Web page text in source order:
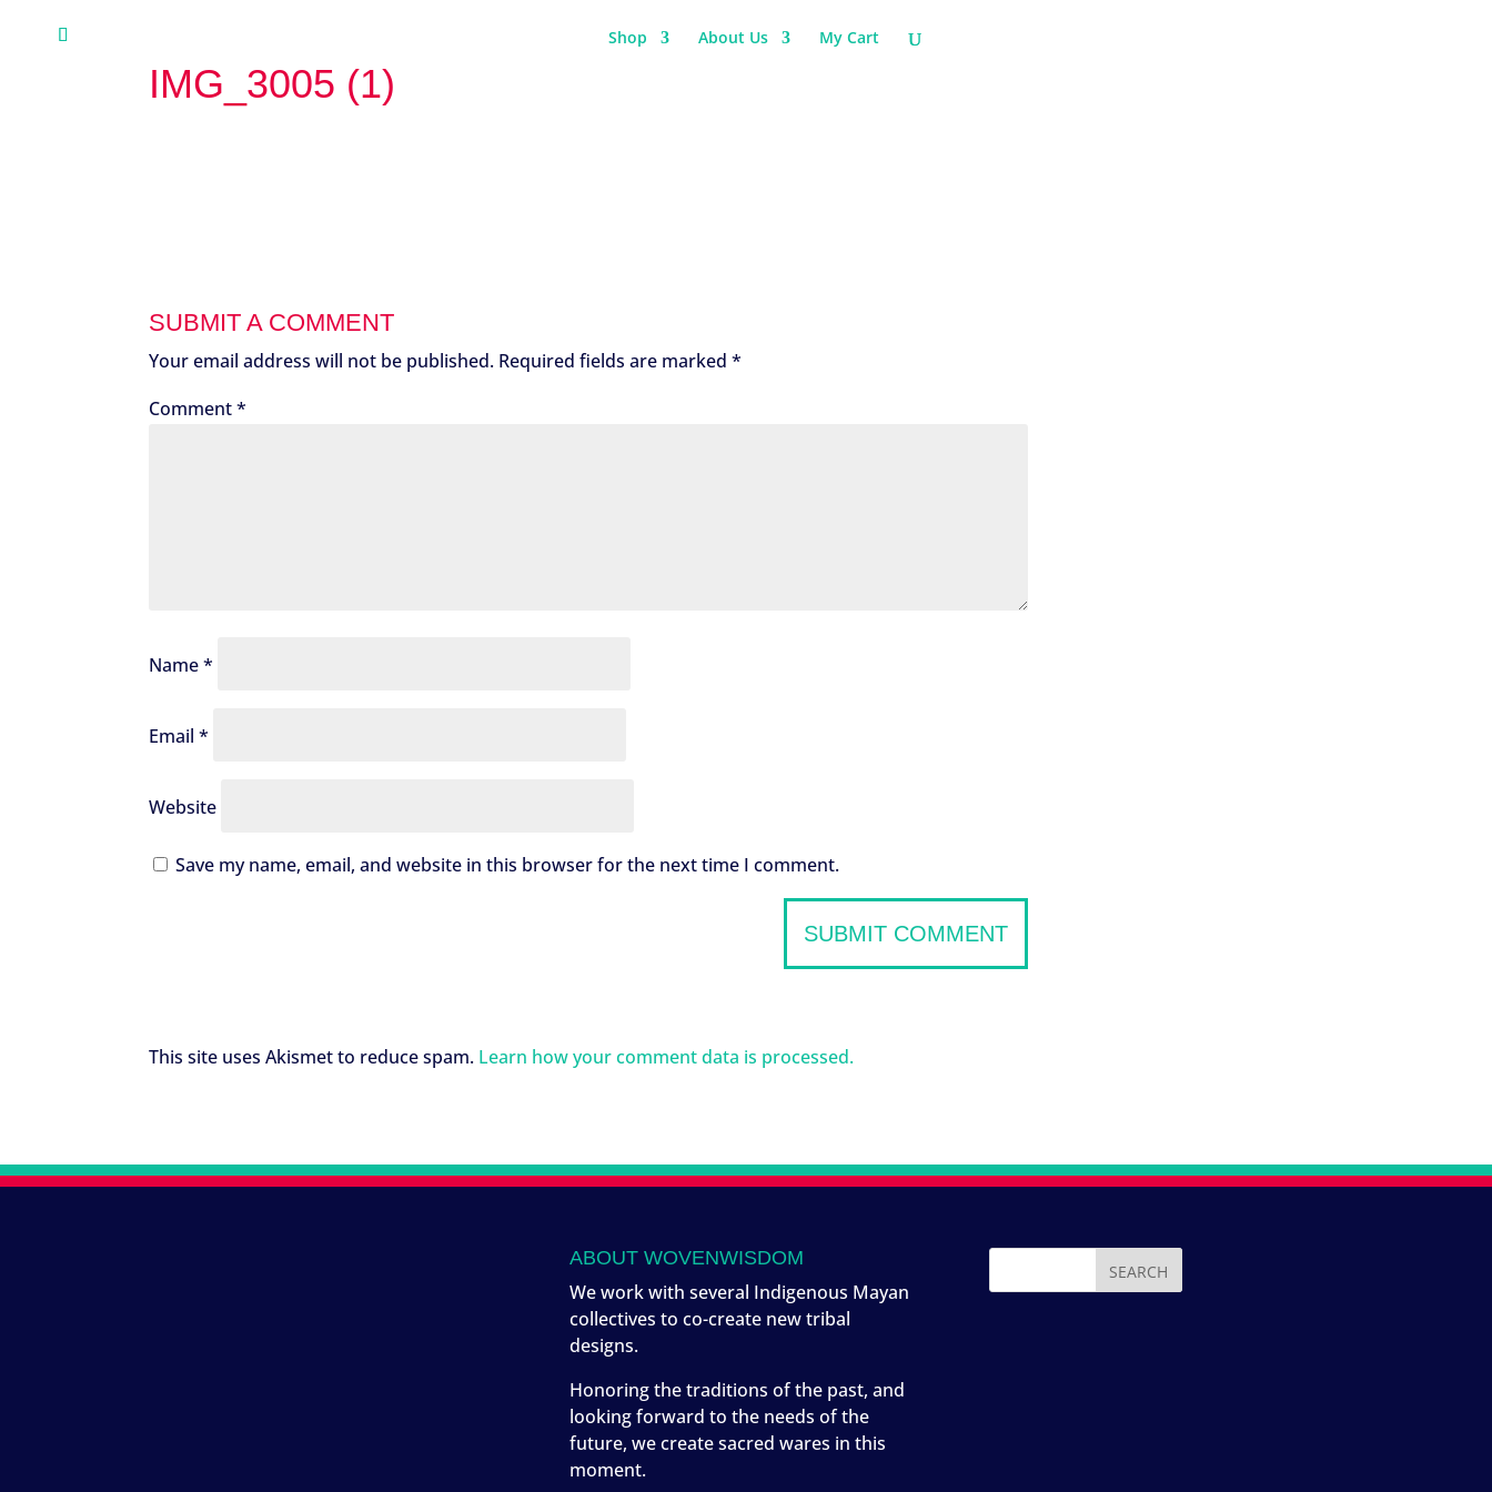
Shop About Us My Cart
IMG_3005 (1)
SUBMIT A COMMENT
Your email address will not be published. Required fields are marked*
Comment*
Name*
Email*
Website
Save my name, email, and website in this browser for the next time I comment.
This site uses Akismet to reduce spam. Learn how your comment data is processed.
ABOUT WOVENWISDOM
We work with several Indigenous Mayan
collectives to co-create new tribal
designs.
Honoring the traditions of the past, and
looking forward to the needs of the
future, we create sacred wares in this
moment.